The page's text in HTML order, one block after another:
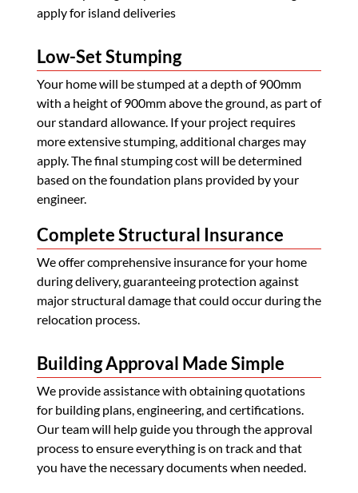
apply for island deliveries
Low-Set Stumping
Your home will be stumped at a depth of 900mm
with a height of 900mm above the ground, as part of
our standard allowance. If your project requires
more extensive stumping, additional charges may
apply. The final stumping cost will be determined
based on the foundation plans provided by your
engineer.
Complete Structural Insurance
We offer comprehensive insurance for your home
during delivery, guaranteeing protection against
major structural damage that could occur during the
relocation process.
Building Approval Made Simple
We provide assistance with obtaining quotations
for building plans, engineering, and certifications.
Our team will help guide you through the approval
process to ensure everything is on track and that
you have the necessary documents when needed.